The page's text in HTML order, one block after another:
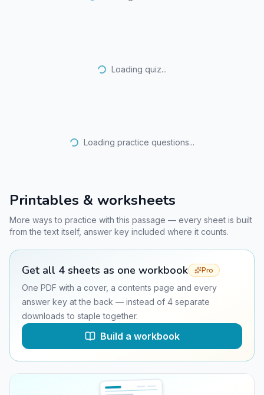
Loading quiz...
Loading practice questions...
Printables & worksheets
More ways to practice with this passage — every sheet is built
from the text itself, answer key included where it counts.
Get all 4 sheets as one workbook Pro
One PDF with a cover, a contents page and every
answer key at the back — instead of 4 separate
downloads to staple together.
Build a workbook